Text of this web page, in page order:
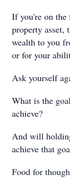
If you're on the
property asset,
wealth to you
or for your
Ask yourself
What is the
achieve?
And will
achieve that
Food for